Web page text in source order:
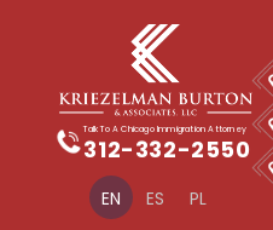
EN ES PL
Talk To A Chicago Immigration Attorney
312-332-2550